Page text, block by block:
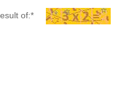
result of:*